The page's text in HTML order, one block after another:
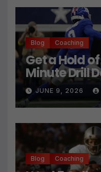
Blog Coaching
Get a Hold
Minute Drill
JUNE 9, 2026
Blog Coaching